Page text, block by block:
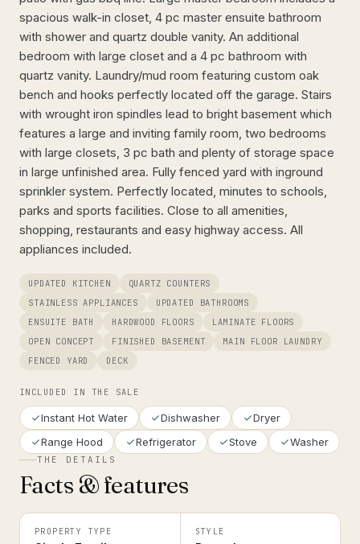
spacious walk-in closet, 4 pc master ensuite bathroom
with shower and quartz double vanity. An additional
bedroom with large closet and a 4 pc bathroom with
quartz vanity. Laundry/mud room featuring custom oak
bench and hooks perfectly located off the garage. Stairs
with wrought iron spindles lead to bright basement which
features a large and inviting family room, two bedrooms
with large closets, 3 pc bath and plenty of storage space
in large unfinished area. Fully fenced yard with inground
sprinkler system. Perfectly located, minutes to schools,
parks and sports facilities. Close to all amenities,
shopping, restaurants and easy highway access. All
appliances included.
UPDATED KITCHEN
QUARTZ COUNTERS
STAINLESS APPLIANCES
UPDATED BATHROOMS
ENSUITE BATH
HARDWOOD FLOORS
LAMINATE FLOORS
OPEN CONCEPT
FINISHED BASEMENT
MAIN FLOOR LAUNDRY
FENCED YARD
DECK
INCLUDED IN THE SALE
Instant Hot Water Dishwasher
Dryer
Range Hood
Refrigerator Stove Washer
THE DETAILS
Facts & features
PROPERTY TYPE STYLE